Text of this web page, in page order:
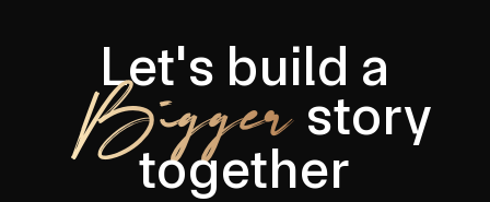
Let's build a
Bigger story
together